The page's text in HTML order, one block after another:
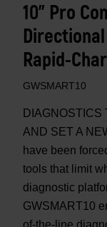
10" Pro
Rapid-
GWSMART10
AND SET A
have been
tools that limit
diagnostic
GWSMART10
of-the-line